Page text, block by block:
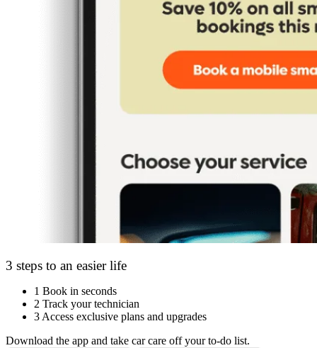
3 steps to an easier life
1 Book in seconds
2 Track your technician
3 Access exclusive plans and upgrades
Download the app and take car care off your to-do list.